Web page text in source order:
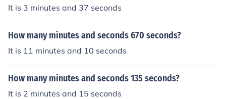
It is 3 minutes and 37 seconds
How many minutes and seconds 670 seconds?
It is 11 minutes and 10 seconds
How many minutes and seconds 135 seconds?
It is 2 minutes and 15 seconds